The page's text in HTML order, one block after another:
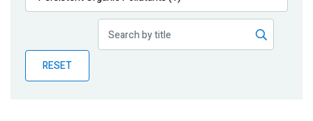
Publications
Partner News
RESET